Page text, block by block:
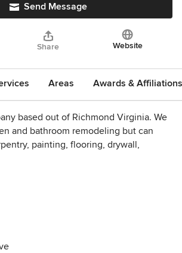
Send Message
Share Website
Areas Awards & Affiliations
based out of Richmond Virginia. We
and bathroom remodeling but can
painting, flooring, drywall,
as well.